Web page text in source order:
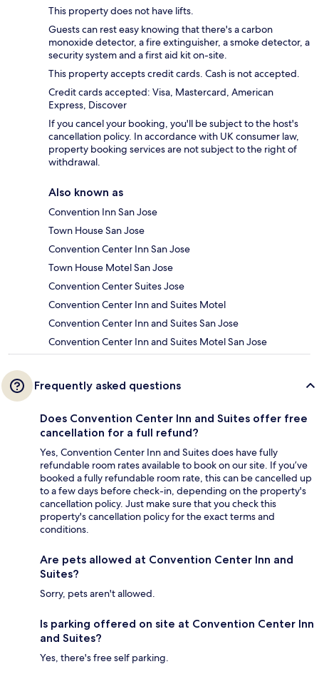
This property does not have lifts.
Guests can rest easy knowing that there's a carbon
monoxide detector, a fire extinguisher, a smoke detector, a
security system and a first aid kit on-site.
This property accepts credit cards. Cash is not accepted.
Credit cards accepted: Visa, Mastercard, American
Express, Discover
If you cancel your booking, you'll be subject to the host's
cancellation policy. In accordance with UK consumer law,
property booking services are not subject to the right of
withdrawal.
Also known as
Convention Inn San Jose
Town House San Jose
Convention Center Inn San Jose
Town House Motel San Jose
Convention Center Suites Jose
Convention Center Inn and Suites Motel
Convention Center Inn and Suites San Jose
Convention Center Inn and Suites Motel San Jose
Frequently asked questions
Does Convention Center Inn and Suites offer free
cancellation for a full refund?
Yes, Convention Center Inn and Suites does have fully
refundable room rates available to book on our site. If you’ve
booked a fully refundable room rate, this can be cancelled up
to a few days before check-in, depending on the property's
cancellation policy. Just make sure that you check this
property's cancellation policy for the exact terms and
conditions.
Are pets allowed at Convention Center Inn and
Suites?
Sorry, pets aren't allowed.
Is parking offered on site at Convention Center Inn
and Suites?
Yes, there's free self parking.